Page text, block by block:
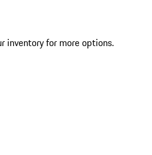
inventory for more options.